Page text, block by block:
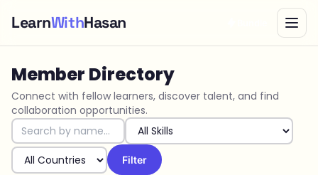
LearnWithHasan
Member Directory
Connect with fellow learners, discover talent, and find
collaboration opportunities.
Filter